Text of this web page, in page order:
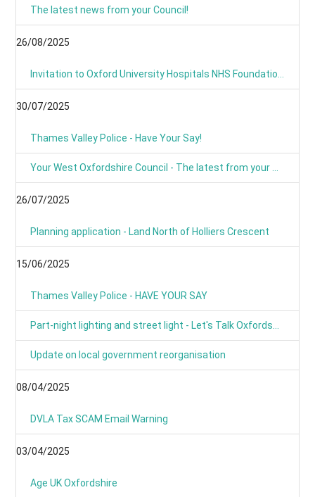
The latest news from your Council!
26/08/2025
30/07/2025
Thames Valley Police - Have Your Say!
26/07/2025
Planning application - Land North of Holliers Crescent
15/06/2025
Thames Valley Police - HAVE YOUR SAY
Update on local government reorganisation
08/04/2025
DVLA Tax SCAM Email Warning
03/04/2025
Age UK Oxfordshire